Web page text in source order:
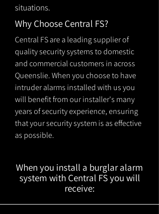
situations.
Why Choose Central FS?
Central FS are a leading supplier of
quality security systems to domestic
and commercial customers in across
Queenslie. When you choose to have
intruder alarms installed with us you
will benefit from our installer's many
years of security experience, ensuring
that your security system is as effective
as possible.
When you install a burglar alarm
system with Central FS you will
receive: